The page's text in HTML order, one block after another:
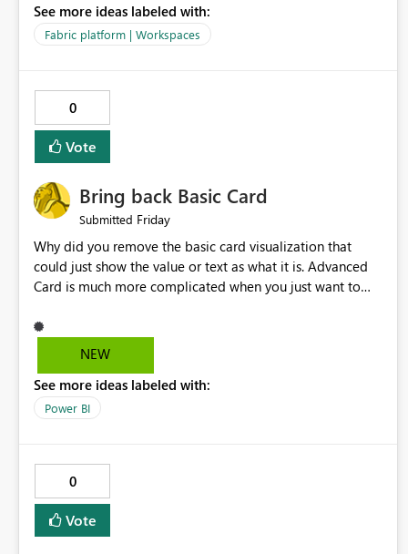
Workspace experience would significantly improve
productivity, governance, and collaboration.
See more ideas labeled with:
Fabric platform | Workspaces
0
Vote
Bring back Basic Card
Submitted Friday
Why did you remove the basic card visualization that
could just show the value or text as what it is. Advanced
Card is much more complicated when you just want to
Normal Card Visualization.
NEW
See more ideas labeled with:
Power BI
0
Vote